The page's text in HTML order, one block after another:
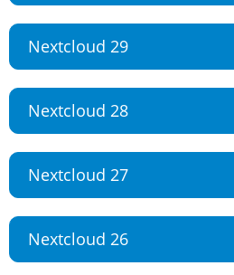
Nextcloud 29
Nextcloud 28
Nextcloud 27
Nextcloud 26